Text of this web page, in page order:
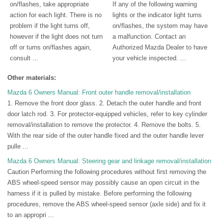
on/flashes, take appropriate
action for each light. There is no
problem if the light turns off,
however if the light does not turn
off or turns on/flashes again,
consult ...
If any of the following warning
lights or the indicator light turns
on/flashes, the system may have
a malfunction. Contact an
Authorized Mazda Dealer to have
your vehicle inspected. ...
Other materials:
Mazda 6 Owners Manual: Front outer handle removal/installation
1. Remove the front door glass. 2. Detach the outer handle and front
door latch rod. 3. For protector-equipped vehicles, refer to key cylinder
removal/installation to remove the protector. 4. Remove the bolts. 5.
With the rear side of the outer handle fixed and the outer handle lever
pulle ...
Mazda 6 Owners Manual: Steering gear and linkage removal/installation
Caution Performing the following procedures without first removing the
ABS wheel-speed sensor may possibly cause an open circuit in the
harness if it is pulled by mistake. Before performing the following
procedures, remove the ABS wheel-speed sensor (axle side) and fix it
to an appropri ...